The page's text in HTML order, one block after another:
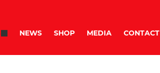
NEWS SHOP MEDIA CONTACT